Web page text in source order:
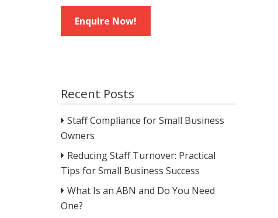
Enquire Now!
Recent Posts
Staff Compliance for Small Business
Owners
Reducing Staff Turnover: Practical
Tips for Small Business Success
What Is an ABN and Do You Need
One?